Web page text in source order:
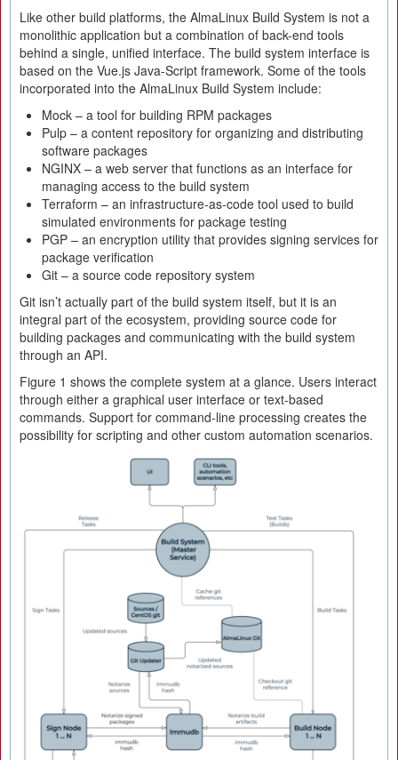
Like other build platforms, the AlmaLinux Build System is not a
monolithic application but a combination of back-end tools
behind a single, unified interface. The build system interface is
based on the Vue.js Java-Script framework. Some of the tools
incorporated into the AlmaLinux Build System include:
Mock – a tool for building RPM packages
Pulp – a content repository for organizing and distributing
software packages
NGINX – a web server that functions as an interface for
managing access to the build system
Terraform – an infrastructure-as-code tool used to build
simulated environments for package testing
PGP – an encryption utility that provides signing services for
package verification
Git – a source code repository system
Git isn’t actually part of the build system itself, but it is an
integral part of the ecosystem, providing source code for
building packages and communicating with the build system
through an API.
Figure 1 shows the complete system at a glance. Users interact
through either a graphical user interface or text-based
commands. Support for command-line processing creates the
possibility for scripting and other custom automation scenarios.